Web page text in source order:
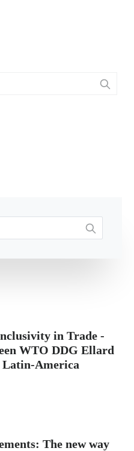
in Trade -
WTO DDG Ellard
Latin-America
The new way